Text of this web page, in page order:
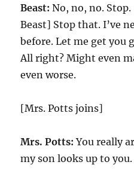
Beast: No, no, no.
Beast] Stop that. I’ve
before. Let me get you
All right? Might even
even worse.
[Mrs. Potts joins]
Mrs. Potts: You really
my son looks up to you.